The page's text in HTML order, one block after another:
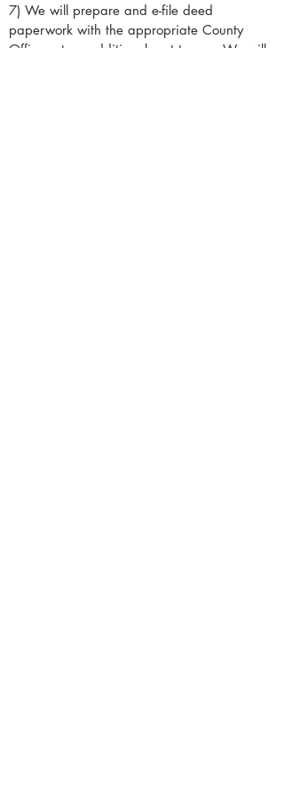
7) We will prepare and e-file deed
paperwork with the appropriate County
Office, at no additional cost to you. We will